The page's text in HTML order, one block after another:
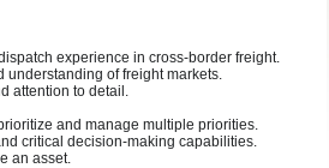
experience in cross-border freight.
understanding of freight markets.
attention to detail.
and manage multiple priorities.
critical decision-making capabilities.
an asset.